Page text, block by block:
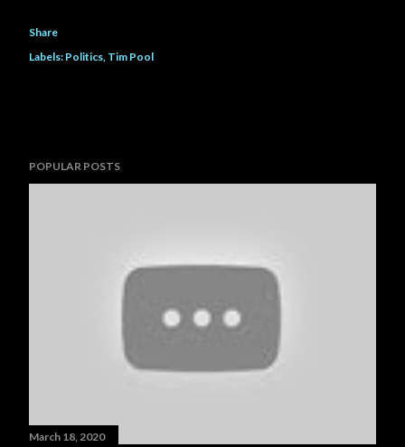
Share
Labels: Politics Tim Pool
POPULAR POSTS
March 18, 2020